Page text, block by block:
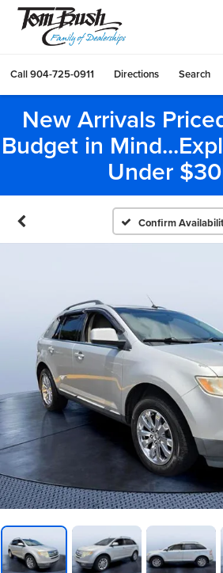
Call904-725-0911 Directions Search
New Arrivals
Budget in
Under
Confirm